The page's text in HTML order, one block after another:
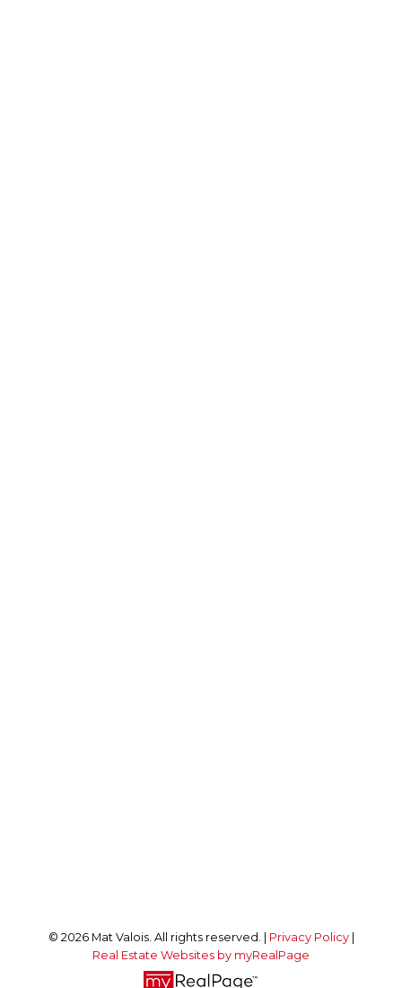
© 2026 Mat Valois. All rights reserved. | Privacy Policy|
Real Estate Websites by myRealPage